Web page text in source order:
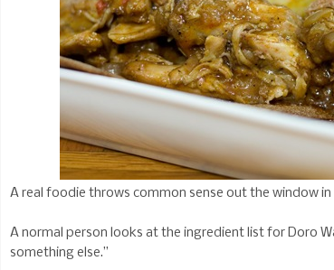
A real foodie throws common sense out the window
A normal person looks at the ingredient list for Doro
something else.”